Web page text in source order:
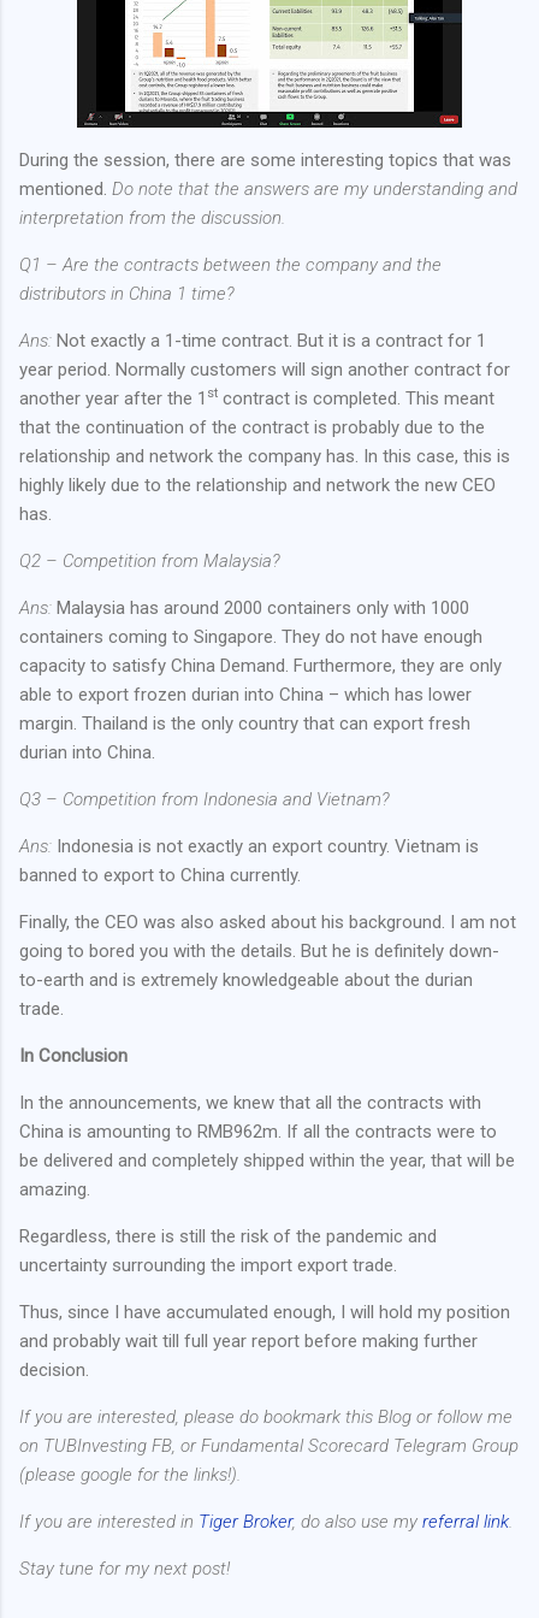
During the session, there are some interesting topics that was
mentioned. Do note that the answers are my understanding and
interpretation from the discussion.
Q1 – Are the contracts between the company and the
distributors in China 1 time?
Ans: Not exactly a 1-time contract. But it is a contract for 1
year period. Normally customers will sign another contract for
another year after the 1 st contract is completed. This meant
that the continuation of the contract is probably due to the
relationship and network the company has. In this case, this is
highly likely due to the relationship and network the new CEO
has.
Q2 – Competition from Malaysia?
Ans: Malaysia has around 2000 containers only with 1000
containers coming to Singapore. They do not have enough
capacity to satisfy China Demand. Furthermore, they are only
able to export frozen durian into China – which has lower
margin. Thailand is the only country that can export fresh
durian into China.
Q3 – Competition from Indonesia and Vietnam?
Ans: Indonesia is not exactly an export country. Vietnam is
banned to export to China currently.
Finally, the CEO was also asked about his background. I am not
going to bored you with the details. But he is definitely down-
to-earth and is extremely knowledgeable about the durian
trade.
In Conclusion
In the announcements, we knew that all the contracts with
China is amounting to RMB962m. If all the contracts were to
be delivered and completely shipped within the year, that will be
amazing.
Regardless, there is still the risk of the pandemic and
uncertainty surrounding the import export trade.
Thus, since I have accumulated enough, I will hold my position
and probably wait till full year report before making further
decision.
If you are interested, please do bookmark this Blog or follow me
on TUBInvesting FB, or Fundamental Scorecard Telegram Group
(please google for the links!).
If you are interested in Tiger Broker, do also use my referral link
Stay tune for my next post!